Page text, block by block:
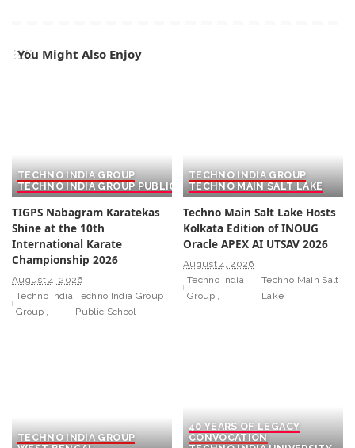
You Might Also Enjoy
TECHNO INDIA GROUP
TECHNO INDIA GROUP PUBLIC SCHOOL
TIGPS Nabagram Karatekas
Shine at the 10th
International Karate
Championship 2026
August 4, 2026
Techno India
Group
Techno India Group
Public School
TECHNO INDIA GROUP
TECHNO MAIN SALT LAKE
Techno Main Salt Lake Hosts
Kolkata Edition of INOUG
Oracle APEX AI UTSAV 2026
August 4, 2026
Techno India
Group
Techno Main Salt
Lake
TECHNO INDIA GROUP
40 YEARS OF LEGACY
CONVOCATION